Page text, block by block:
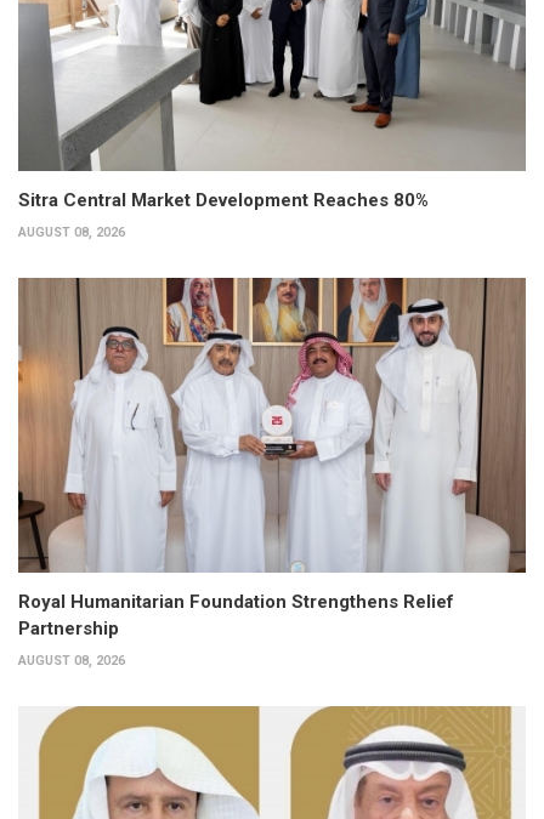
Sitra Central Market Development Reaches 80%
AUGUST 08, 2026
Royal Humanitarian Foundation Strengthens Relief
Partnership
AUGUST 08, 2026